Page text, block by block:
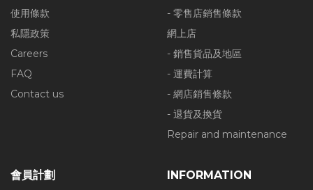
使用條款
私隱政策
Careers
FAQ
Contact us
- 零售店銷售條款
網上店
- 銷售貨品及地區
- 運費計算
- 網店銷售條款
- 退貨及換貨
Repair and maintenance
會員計劃 INFORMATION